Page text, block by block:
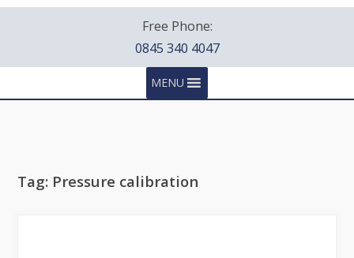
Free Phone:
0845 340 4047
MENU
Tag: Pressure calibration